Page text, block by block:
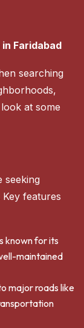
Faridabad
searching
at some
seeking
features
known for its
maintained
major roads like